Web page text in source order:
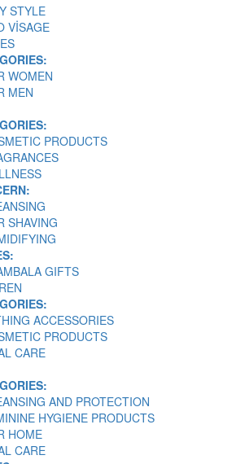
STYLE
VİSAGE
WOMEN
MEN
PRODUCTS
SHAVING
GIFTS
ACCESSORIES
PRODUCTS
CARE
AND PROTECTION
HYGIENE PRODUCTS
HOME
CARE